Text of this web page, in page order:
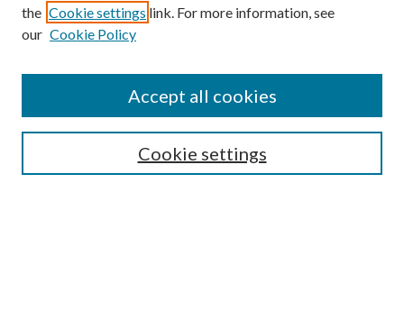
the Cookie settings link. For more information, see
our Cookie Policy
Cookie settings
Accept all cookies